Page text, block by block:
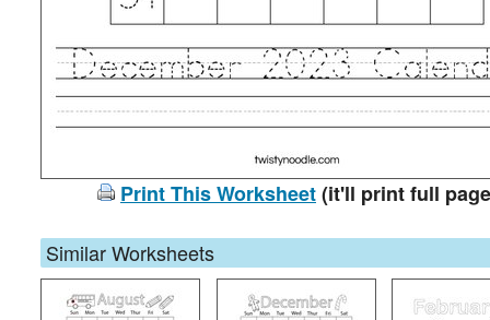
Print This Worksheet(it'll print full
Similar Worksheets